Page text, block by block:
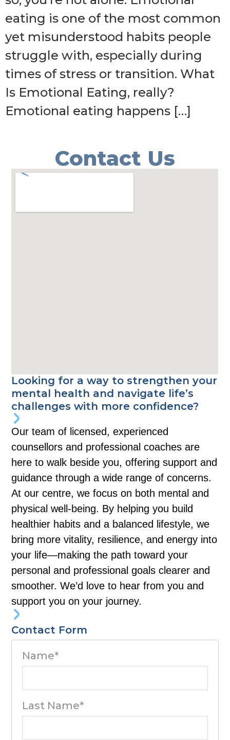
eating is one of the most common
yet misunderstood habits people
struggle with, especially during
times of stress or transition. What
Is Emotional Eating, really?
Emotional eating happens […]
Contact Us
Looking for a way to strengthen your
mental health and navigate life’s
challenges with more confidence?
Our team of licensed, experienced
counsellors and professional coaches are
here to walk beside you, offering support and
guidance through a wide range of concerns.
At our centre, we focus on both mental and
physical well-being. By helping you build
healthier habits and a balanced lifestyle, we
bring more vitality, resilience, and energy into
your life—making the path toward your
personal and professional goals clearer and
smoother. We’d love to hear from you and
support you on your journey.
Contact Form
Name*
Last Name*